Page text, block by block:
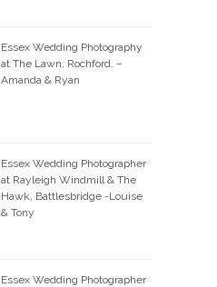
Essex Wedding Photography
at The Lawn, Rochford. –
Amanda & Ryan
Essex Wedding Photographer
at Rayleigh Windmill & The
Hawk, Battlesbridge -Louise
& Tony
Essex Wedding Photographer